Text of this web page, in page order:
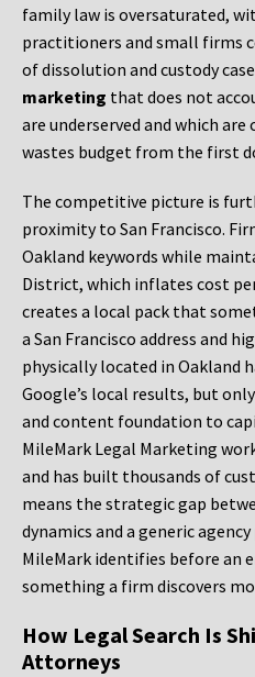
family law is oversaturated,
practitioners and small firms
of dissolution and custody
marketing that does not
are underserved and which
wastes budget from the first
The competitive picture is
proximity to San Francisco.
Oakland keywords while
District, which inflates cost
creates a local pack that
a San Francisco address and
physically located in Oakland
Google’s local results, but
and content foundation to
MileMark Legal Marketing
and has built thousands of
means the strategic gap
dynamics and a generic
MileMark identifies before an
something a firm discovers
How Legal Search Is
Attorneys